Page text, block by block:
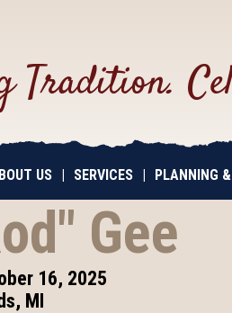
Tradition.
US SERVICES PLANNING
Gee
16, 2025
MI